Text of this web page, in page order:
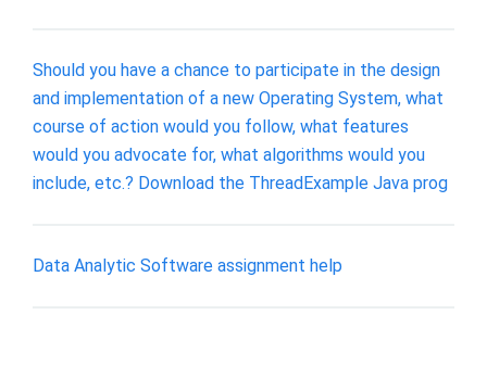
Should you have a chance to participate in the design
and implementation of a new Operating System, what
course of action would you follow, what features
would you advocate for, what algorithms would you
include, etc.? Download the ThreadExample Java prog
Data Analytic Software assignment help